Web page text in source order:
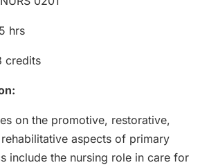
hrs
credits
on the promotive, restorative,
aspects of primary
include the nursing role in care for